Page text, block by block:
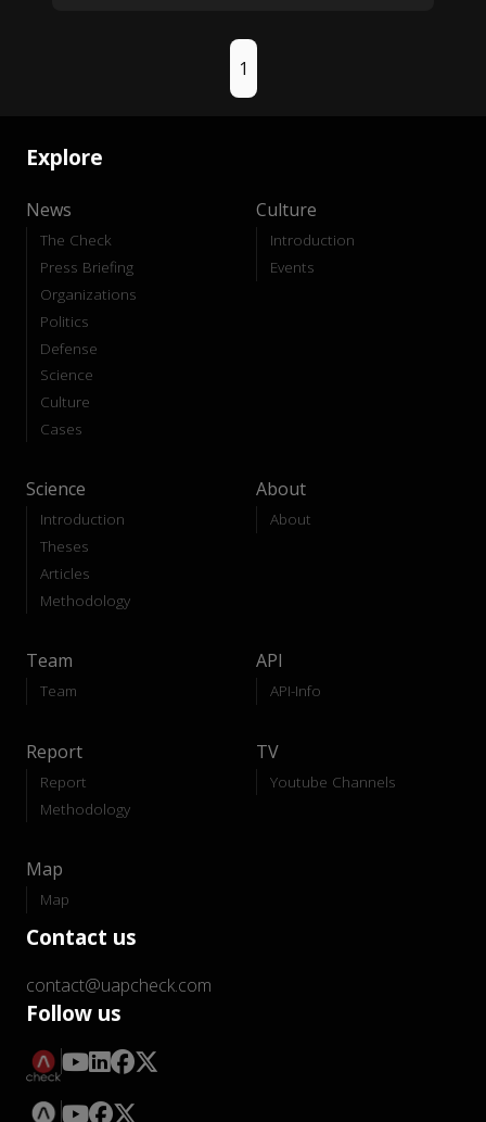
1
Explore
News
The Check
Press Briefing
Organizations
Politics
Defense
Science
Culture
Cases
Culture
Introduction
Events
Science
Introduction
Theses
Articles
Methodology
About
About
Team
Team
API
API-Info
Report
Report
Methodology
TV
Youtube Channels
Map
Map
Contact us
contact@uapcheck.com
Follow us